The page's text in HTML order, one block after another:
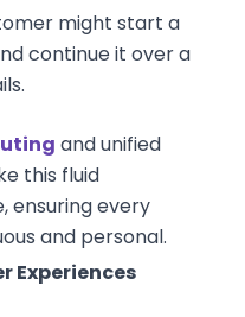
might start a
continue it over a
and unified
this fluid
ensuring every
and personal.
Experiences